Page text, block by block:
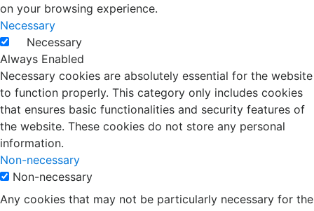
on your browsing experience.
Necessary
Necessary
Always Enabled
Necessary cookies are absolutely essential for the website
to function properly. This category only includes cookies
that ensures basic functionalities and security features of
the website. These cookies do not store any personal
information.
Non-necessary
Non-necessary
Any cookies that may not be particularly necessary for the